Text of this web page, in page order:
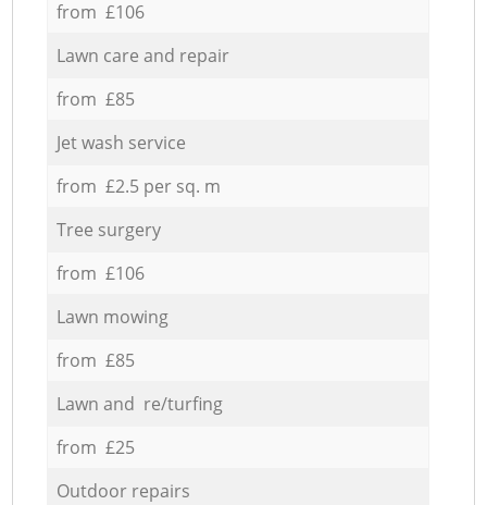
from £106
Lawn care and repair
from £85
Jet wash service
from £2.5 per sq. m
Tree surgery
from £106
Lawn mowing
from £85
Lawn and re/turfing
from £25
Outdoor repairs